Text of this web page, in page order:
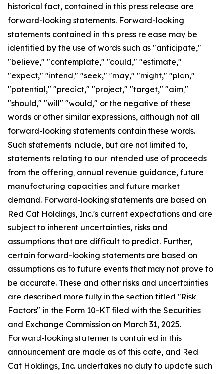
historical fact, contained in this press release are
forward-looking statements. Forward-looking
statements contained in this press release may be
identified by the use of words such as "anticipate,"
"believe," "contemplate," "could," "estimate,"
"expect," "intend," "seek," "may," "might," "plan,"
"potential," "predict," "project," "target," "aim,"
"should," "will" "would," or the negative of these
words or other similar expressions, although not all
forward-looking statements contain these words.
Such statements include, but are not limited to,
statements relating to our intended use of proceeds
from the offering, annual revenue guidance, future
manufacturing capacities and future market
demand. Forward-looking statements are based on
Red Cat Holdings, Inc.'s current expectations and are
subject to inherent uncertainties, risks and
assumptions that are difficult to predict. Further,
certain forward-looking statements are based on
assumptions as to future events that may not prove to
be accurate. These and other risks and uncertainties
are described more fully in the section titled "Risk
Factors" in the Form 10-KT filed with the Securities
and Exchange Commission on March 31, 2025.
Forward-looking statements contained in this
announcement are made as of this date, and Red
Cat Holdings, Inc. undertakes no duty to update such